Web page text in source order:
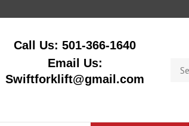
Call Us: 501-366-1640
Email Us:
Swiftforklift@gmail.com
store